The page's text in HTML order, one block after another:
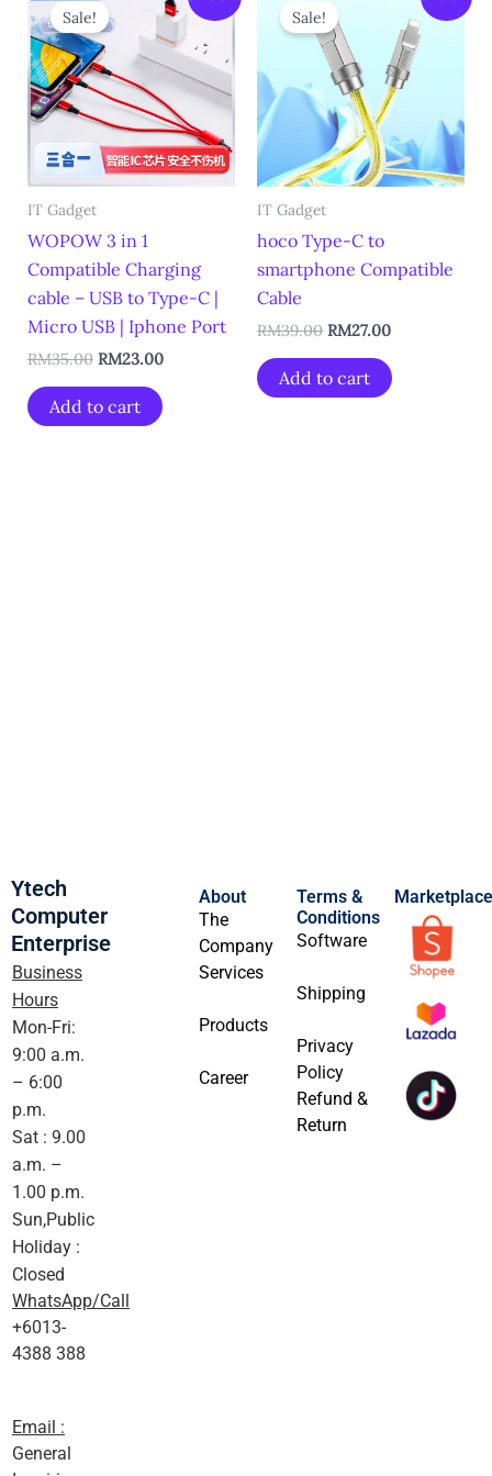
Sale!
IT Gadget
WOPOW 3 in 1
Compatible Charging
cable – USB to Type-C |
Micro USB | Iphone Port
RM35.00
price
was:
RM35.00.
RM23.00
price
is:
RM23.00.
Add to cart
Sale!
IT Gadget
hoco Type-C to
smartphone Compatible
Cable
RM39.00
price
was:
RM39.00.
RM27.00
price
is:
RM27.00.
Add to cart
Ytech
Computer
Enterprise
Business
Hours
Mon-Fri:
9:00 a.m.
– 6:00
p.m.
Sat : 9.00
a.m. –
1.00 p.m.
Sun,Public
Holiday :
Closed
WhatsApp/Call
+6013-
4388 388
Email :
General
About
The
Company
Career
Services
Products
Terms &
Conditions
Software
Shipping
Privacy
Policy
Refund &
Return